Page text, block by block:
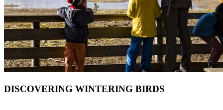
DISCOVERING WINTERING BIRDS